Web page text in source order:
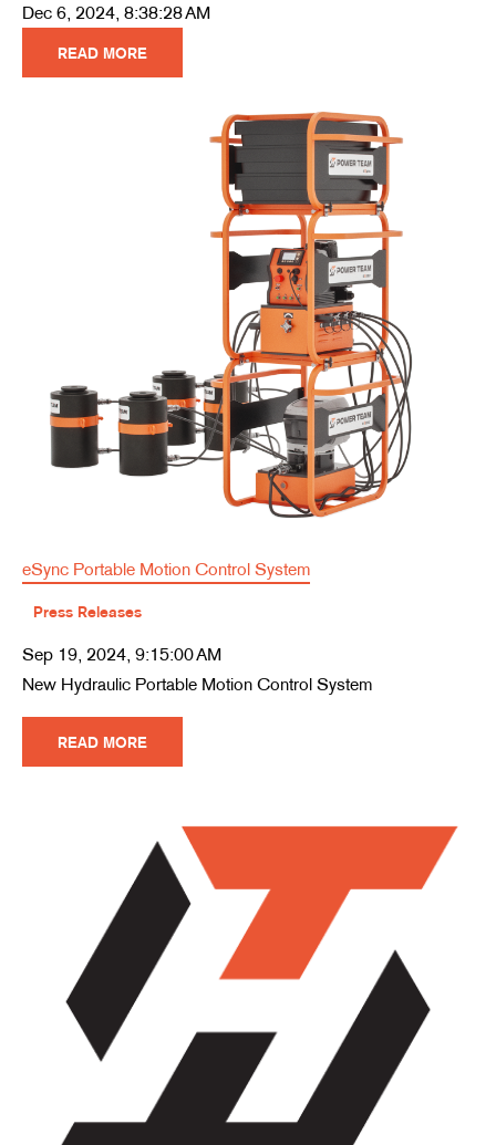
Dec 6, 2024, 8:38:28 AM
READ MORE
eSync Portable Motion Control System
Press Releases
Sep 19, 2024, 9:15:00 AM
New Hydraulic Portable Motion Control System
READ MORE